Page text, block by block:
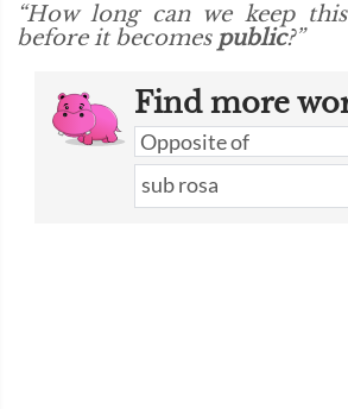
“How long can we keep
before it becomes public?”
Find more